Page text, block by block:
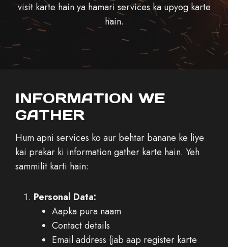
visit karte hain ya hamari services ka upyog karte
hain.
INFORMATION WE
GATHER
Hum apni services ko aur behtar banane ke liye
kai prakar ki information gather karte hain. Yeh
sammilit karti hain:
Personal Data:
Aapka pura naam
Contact details
Email address (jab aap register karte